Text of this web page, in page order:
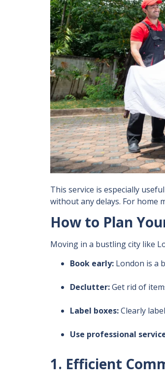
This service is especially
without any delays. For home
How to Plan
Moving in a bustling city like
Book early: London is a
Declutter:Get rid of
Label boxes:Clearly
Use professional
1. Efficient